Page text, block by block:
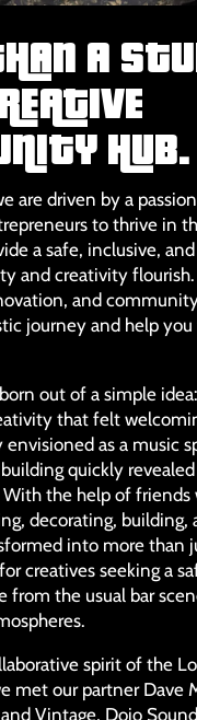
A
HUB.
are driven by a
to thrive in
a safe, inclusive,
and creativity
and
journey and help
out of a simple
that felt
as a music
quickly
the help of friends
decorating, building,
into more than
creatives seeking a
from the usual bar
spirit of the
met our partner Dave
Vintage, Dojo